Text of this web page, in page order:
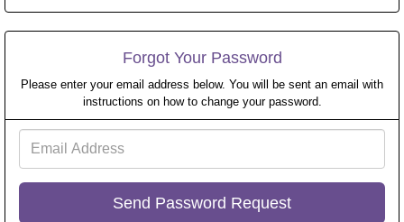
Forgot Your Password
Please enter your email address below. You will be sent an email with
instructions on how to change your password.